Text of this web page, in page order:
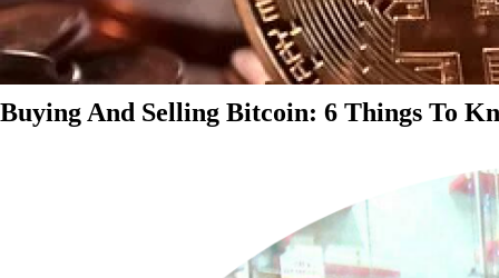
Buying And Selling Bitcoin: 6 Things To